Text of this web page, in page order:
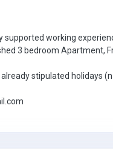
supported working
3 bedroom Apartment,
stipulated holidays